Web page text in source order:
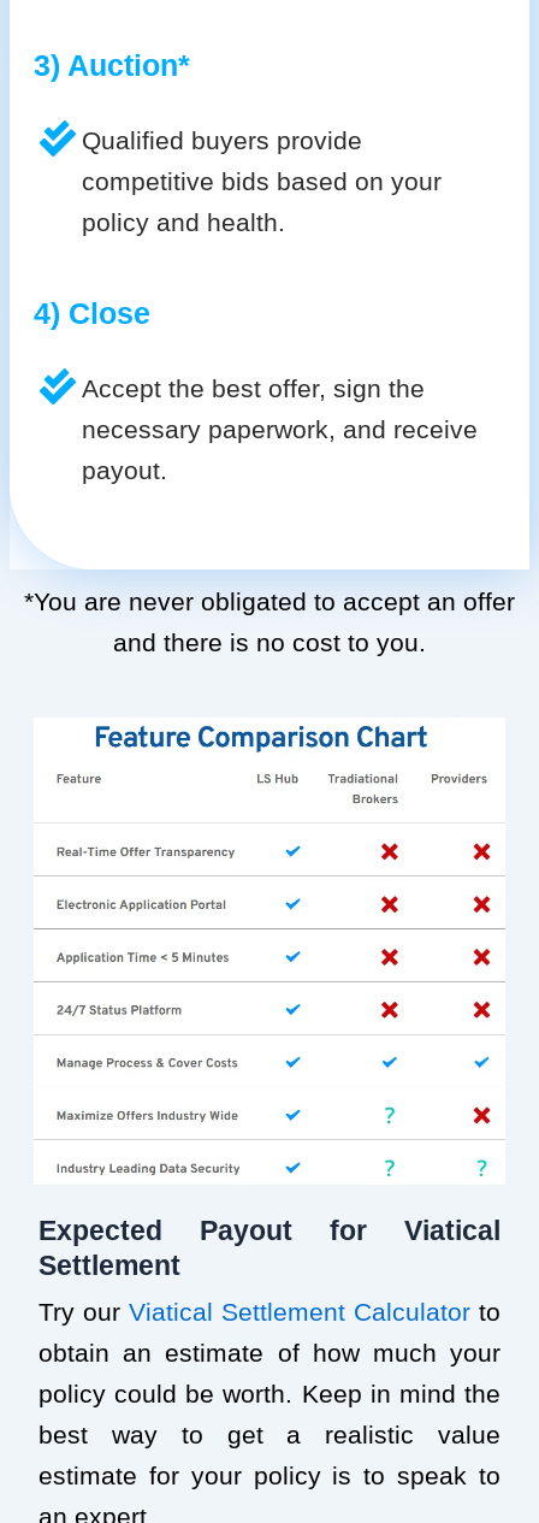
3) Auction*
Qualified buyers provide
competitive bids based on your
policy and health.
4) Close
Accept the best offer, sign the
necessary paperwork, and receive
payout.
*You are never obligated to accept an offer
and there is no cost to you.
Expected Payout for Viatical
Settlement
Try our Viatical Settlement Calculator to
obtain an estimate of how much your
policy could be worth. Keep in mind the
best way to get a realistic value
estimate for your policy is to speak to
an expert.